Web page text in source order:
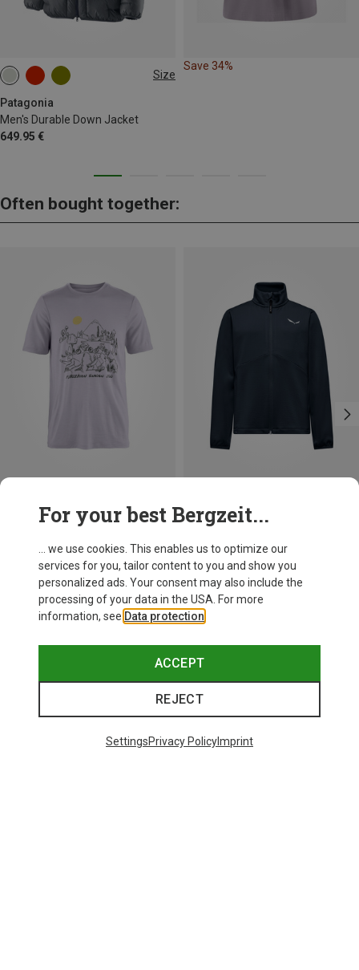
Size
Patagonia
Men's Durable Down Jacket
649.95 €
S M L
Save 34%
Often bought together:
Men's Hoja Lugnt Wool T-shirt
M XXL
For your best Bergzeit...
... we use cookies. This enables us to optimize our
services for you, tailor content to you and show you
personalized ads. Your consent may also include the
processing of your data in the USA. For more
information, see Data protection
ACCEPT
REJECT
SettingsPrivacy PolicyImprint